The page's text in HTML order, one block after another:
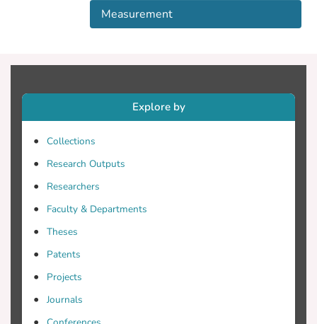
not been systematically studied, nor have
CV configurations requiring fewer scans
source of error. Using a computational
fluid dynamics model of steady flow
different CV configurations in terms of
accuracy, time costs, and clinical potential.
gradients near the orifice, and voxel grid
Measurement
Explore by
Collections
Research Outputs
Researchers
Faculty & Departments
Theses
Patents
Projects
Journals